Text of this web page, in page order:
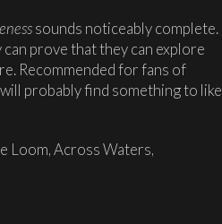
sounds noticeably complete.
prove that they can explore
Recommended for fans of
probably find something to like
Loom, Across Waters,